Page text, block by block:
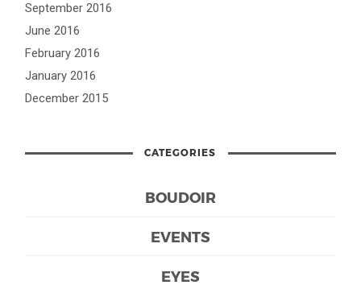
September 2016
June 2016
February 2016
January 2016
December 2015
CATEGORIES
BOUDOIR
EVENTS
EYES